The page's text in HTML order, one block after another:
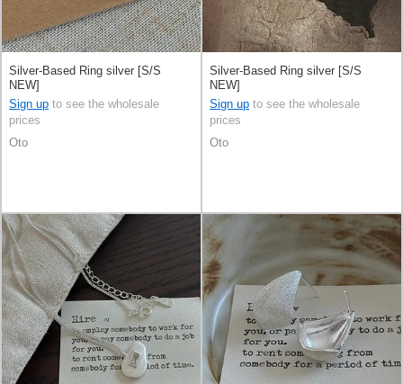
Silver-Based Ring silver [S/S
NEW]
Sign up to see the wholesale
prices
Oto
Silver-Based Ring silver [S/S
NEW]
Sign up to see the wholesale
prices
Oto